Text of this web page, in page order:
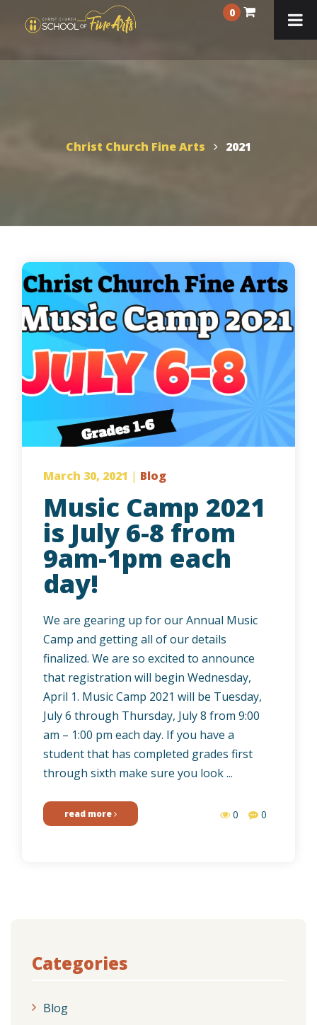
0
Christ Church Fine Arts 2021
March 30, 2021 | Blog
Music Camp 2021
is July 6-8 from
9am-1pm each
day!
We are gearing up for our Annual Music
Camp and getting all of our details
finalized. We are so excited to announce
that registration will begin Wednesday,
April 1. Music Camp 2021 will be Tuesday,
July 6 through Thursday, July 8 from 9:00
am – 1:00 pm each day. If you have a
student that has completed grades first
through sixth make sure you look ...
read more 0 0
Categories
Blog